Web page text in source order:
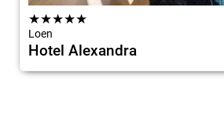
★★★★★
Loen
Hotel Alexandra